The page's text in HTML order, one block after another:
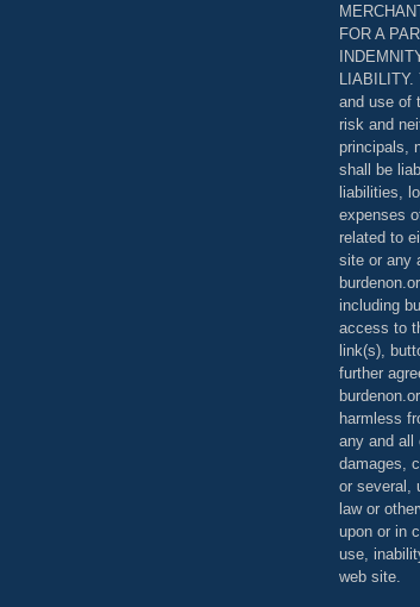
FOR A
and use of
risk and
principals,
shall be
liabilities,
expenses
related to
site or any
including
access to
link(s),
further
harmless
any and all
damages,
or several,
law or
upon or in
use,
web site.